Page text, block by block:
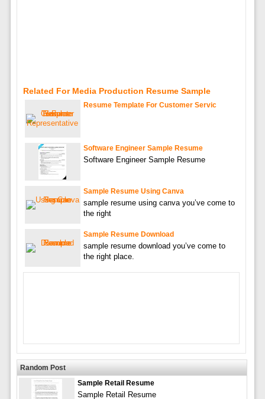
Related For Media Production Resume Sample
Resume Template For Customer Servic
Software Engineer Sample Resume
Software Engineer Sample Resume
Sample Resume Using Canva
sample resume using canva you’ve come to
the right
Sample Resume Download
sample resume download you’ve come to
the right place.
Random Post
Sample Retail Resume
Sample Retail Resume